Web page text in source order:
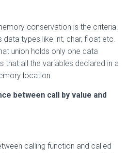
conservation is the criteria.
data types like int, char, float etc.
union holds only one data
that all the variables declared in a
location
between call by value and
calling function and called